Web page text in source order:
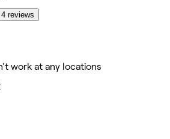
reviews
work at any locations